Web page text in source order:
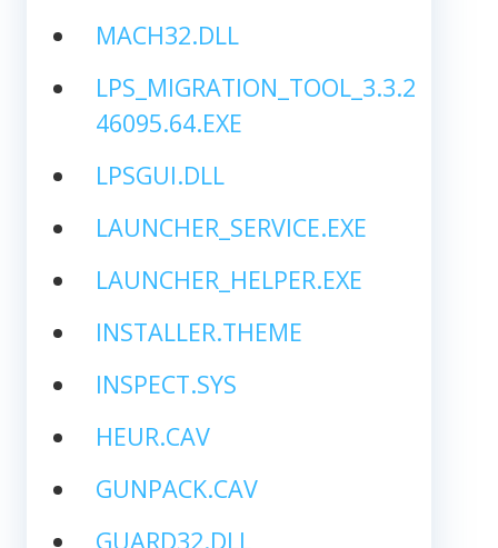
MACH32.DLL
LPS_MIGRATION_TOOL_3.3.2
46095.64.EXE
LPSGUI.DLL
LAUNCHER_SERVICE.EXE
LAUNCHER_HELPER.EXE
INSTALLER.THEME
INSPECT.SYS
HEUR.CAV
GUNPACK.CAV
GUARD32.DLL